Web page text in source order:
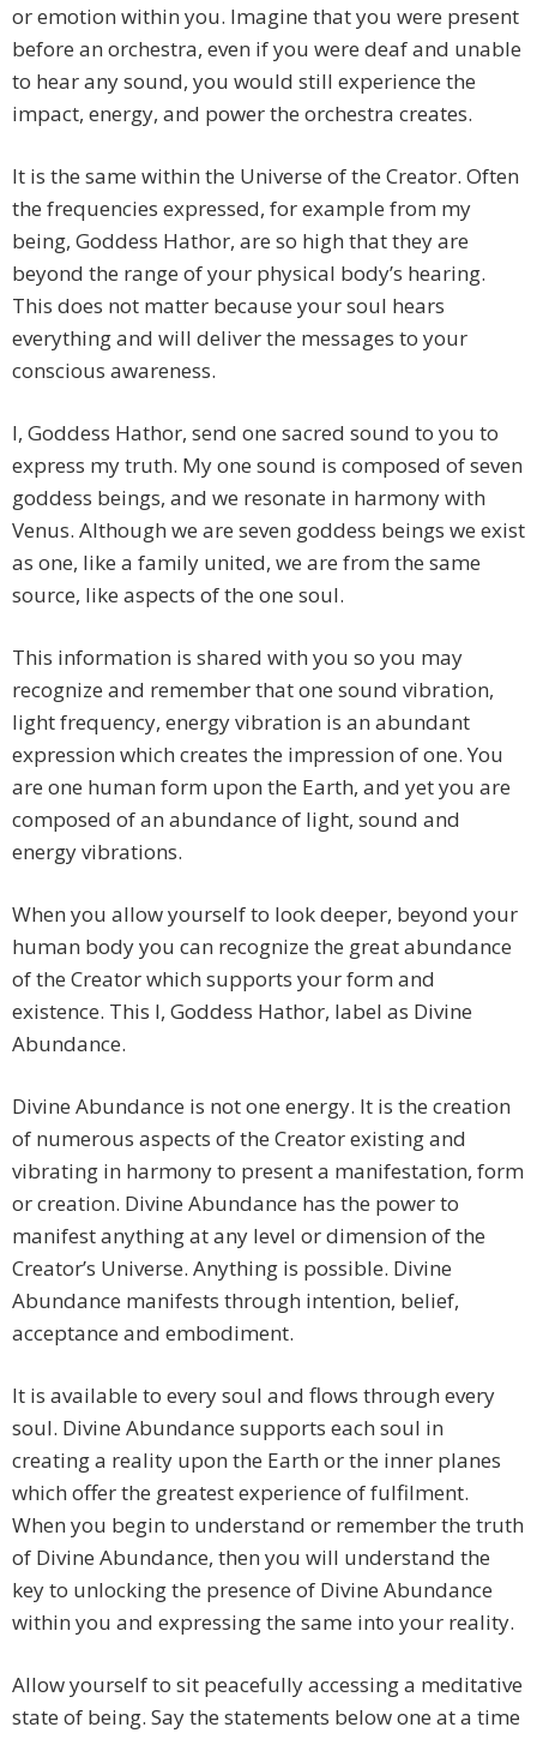
or emotion within you. Imagine that you were present
before an orchestra, even if you were deaf and unable
to hear any sound, you would still experience the
impact, energy, and power the orchestra creates.
It is the same within the Universe of the Creator. Often
the frequencies expressed, for example from my
being, Goddess Hathor, are so high that they are
beyond the range of your physical body’s hearing.
This does not matter because your soul hears
everything and will deliver the messages to your
conscious awareness.
I, Goddess Hathor, send one sacred sound to you to
express my truth. My one sound is composed of seven
goddess beings, and we resonate in harmony with
Venus. Although we are seven goddess beings we exist
as one, like a family united, we are from the same
source, like aspects of the one soul.
This information is shared with you so you may
recognize and remember that one sound vibration,
light frequency, energy vibration is an abundant
expression which creates the impression of one. You
are one human form upon the Earth, and yet you are
composed of an abundance of light, sound and
energy vibrations.
When you allow yourself to look deeper, beyond your
human body you can recognize the great abundance
of the Creator which supports your form and
existence. This I, Goddess Hathor, label as Divine
Abundance.
Divine Abundance is not one energy. It is the creation
of numerous aspects of the Creator existing and
vibrating in harmony to present a manifestation, form
or creation. Divine Abundance has the power to
manifest anything at any level or dimension of the
Creator’s Universe. Anything is possible. Divine
Abundance manifests through intention, belief,
acceptance and embodiment.
It is available to every soul and flows through every
soul. Divine Abundance supports each soul in
creating a reality upon the Earth or the inner planes
which offer the greatest experience of fulfilment.
When you begin to understand or remember the truth
of Divine Abundance, then you will understand the
key to unlocking the presence of Divine Abundance
within you and expressing the same into your reality.
Allow yourself to sit peacefully accessing a meditative
state of being. Say the statements below one at a time